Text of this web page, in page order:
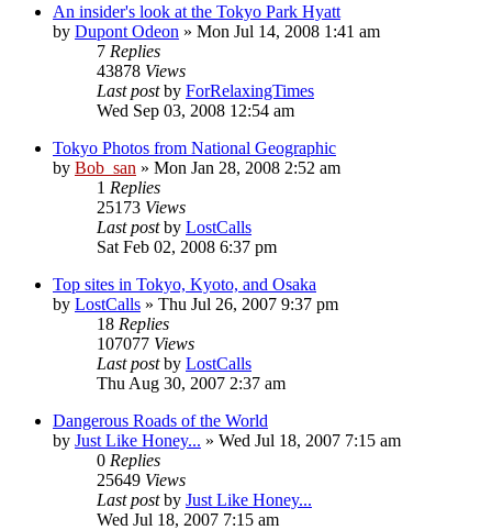
An insider's look at the Tokyo Park Hyatt
by Dupont Odeon » Mon Jul 14, 2008 1:41 am
7 Replies
43878 Views
Last postby ForRelaxingTimes
Wed Sep 03, 2008 12:54 am
Tokyo Photos from National Geographic
by Bob_san » Mon Jan 28, 2008 2:52 am
1 Replies
25173 Views
Last postby LostCalls
Sat Feb 02, 2008 6:37 pm
Top sites in Tokyo, Kyoto, and Osaka
by LostCalls » Thu Jul 26, 2007 9:37 pm
18 Replies
107077 Views
Last postby LostCalls
Thu Aug 30, 2007 2:37 am
Dangerous Roads of the World
by Just Like Honey... » Wed Jul 18, 2007 7:15 am
0 Replies
25649 Views
Last postby Just Like Honey...
Wed Jul 18, 2007 7:15 am